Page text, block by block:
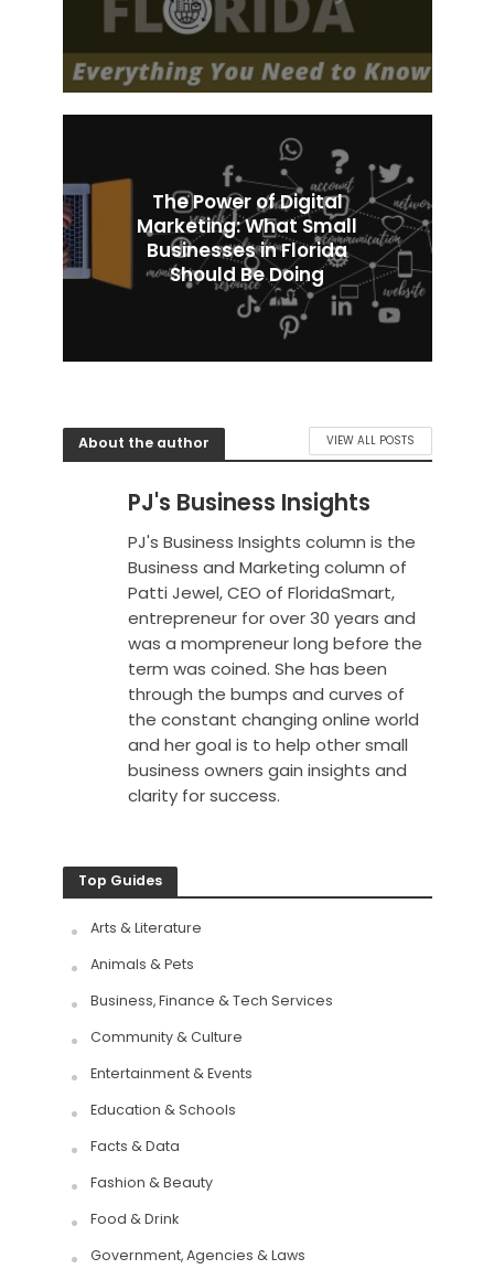
The Power of Digital
Marketing: What Small
Businesses in Florida
Should Be Doing
About the author VIEW ALL POSTS
PJ's Business Insights
PJ's Business Insights column is the
Business and Marketing column of
Patti Jewel, CEO of FloridaSmart,
entrepreneur for over 30 years and
was a mompreneur long before the
term was coined. She has been
through the bumps and curves of
the constant changing online world
and her goal is to help other small
business owners gain insights and
clarity for success.
Top Guides
Arts & Literature
Animals & Pets
Business, Finance & Tech Services
Community & Culture
Entertainment & Events
Education & Schools
Facts & Data
Fashion & Beauty
Food & Drink
Government, Agencies & Laws